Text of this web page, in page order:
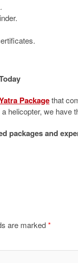
Packagethat
helicopter, we have
and
are marked*